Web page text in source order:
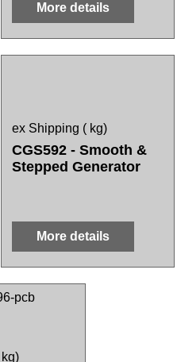
More details
ex Shipping kg
CGS592 - Smooth &
Stepped Generator
More details
kg